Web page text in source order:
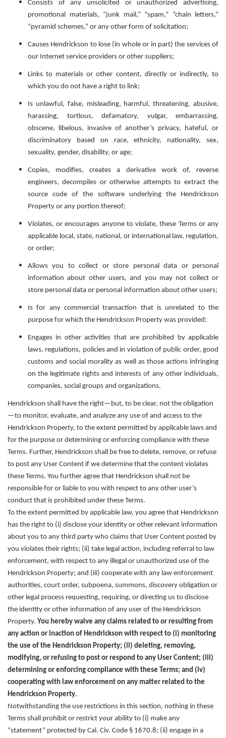
Consists of any unsolicited or unauthorized advertising,
promotional materials, “junk mail,” “spam,” “chain letters,”
“pyramid schemes,” or any other form of solicitation;
Causes Hendrickson to lose (in whole or in part) the services of
our Internet service providers or other suppliers;
Links to materials or other content, directly or indirectly, to
which you do not have a right to link;
Is unlawful, false, misleading, harmful, threatening, abusive,
harassing, tortious, defamatory, vulgar, embarrassing,
obscene, libelous, invasive of another’s privacy, hateful, or
discriminatory based on race, ethnicity, nationality, sex,
sexuality, gender, disability, or age;
Copies, modifies, creates a derivative work of, reverse
engineers, decompiles or otherwise attempts to extract the
source code of the software underlying the Hendrickson
Property or any portion thereof;
Violates, or encourages anyone to violate, these Terms or any
applicable local, state, national, or international law, regulation,
or order;
Allows you to collect or store personal data or personal
information about other users, and you may not collect or
store personal data or personal information about other users;
Is for any commercial transaction that is unrelated to the
purpose for which the Hendrickson Property was provided;
Engages in other activities that are prohibited by applicable
laws, regulations, policies and in violation of public order, good
customs and social morality as well as those actions infringing
on the legitimate rights and interests of any other individuals,
companies, social groups and organizations.
Hendrickson shall have the right—but, to be clear, not the obligation
—to monitor, evaluate, and analyze any use of and access to the
Hendrickson Property, to the extent permitted by applicable laws and
for the purpose or determining or enforcing compliance with these
Terms. Further, Hendrickson shall be free to delete, remove, or refuse
to post any User Content if we determine that the content violates
these Terms. You further agree that Hendrickson shall not be
responsible for or liable to you with respect to any other user’s
conduct that is prohibited under these Terms.
To the extent permitted by applicable law, you agree that Hendrickson
has the right to (i) disclose your identity or other relevant information
about you to any third party who claims that User Content posted by
you violates their rights; (ii) take legal action, including referral to law
enforcement, with respect to any illegal or unauthorized use of the
Hendrickson Property; and (iii) cooperate with any law enforcement
authorities, court order, subpoena, summons, discovery obligation or
other legal process requesting, requiring, or directing us to disclose
the identity or other information of any user of the Hendrickson
Property. You hereby waive any claims related to or resulting from
any action or inaction of Hendrickson with respect to (i) monitoring
the use of the Hendrickson Property; (ii) deleting, removing,
modifying, or refusing to post or respond to any User Content; (iii)
determining or enforcing compliance with these Terms; and (iv)
cooperating with law enforcement on any matter related to the
Hendrickson Property.
Notwithstanding the use restrictions in this section, nothing in these
Terms shall prohibit or restrict your ability to (i) make any
“statement” protected by Cal. Civ. Code § 1670.8; (ii) engage in a